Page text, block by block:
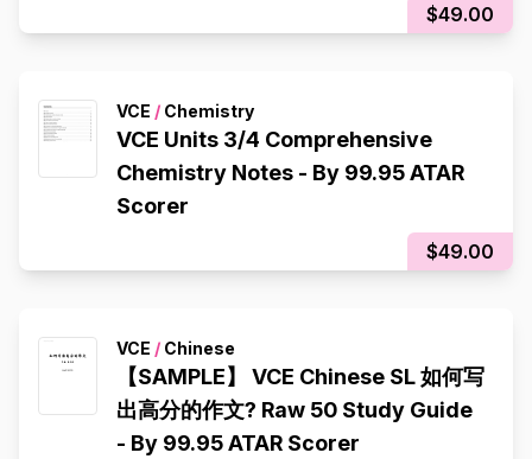
$49.00
VCE / Chemistry
VCE Units 3/4 Comprehensive
Chemistry Notes - By 99.95 ATAR
Scorer
$49.00
VCE / Chinese
【SAMPLE】 VCE Chinese SL 如何写
出高分的作文? Raw 50 Study Guide
- By 99.95 ATAR Scorer